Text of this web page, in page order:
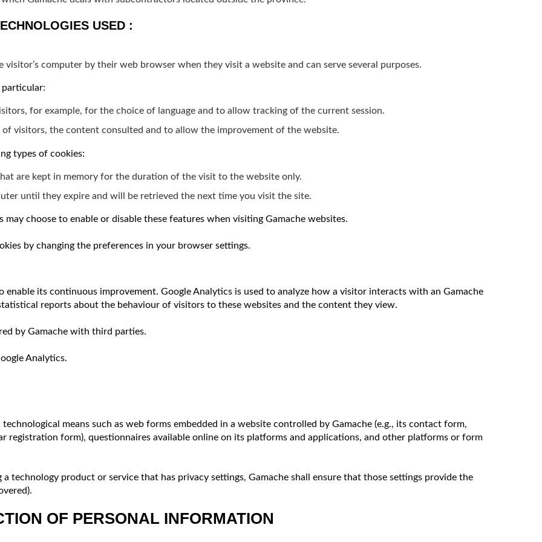
USED :
computer by their web browser when they visit a website and can serve several purposes.
particular:
for example, for the choice of language and to allow tracking of the current session.
visitors, the content consulted and to allow the improvement of the website.
types of cookies:
are kept in memory for the duration of the visit to the website only.
until they expire and will be retrieved the next time you visit the site.
choose to enable or disable these features when visiting Gamache websites.
by changing the preferences in your browser settings.
enable its continuous improvement. Google Analytics is used to analyze how a visitor interacts with an Gamache
reports about the behaviour of visitors to these websites and the content they view.
by Gamache with third parties.
Analytics.
means such as web forms embedded in a website controlled by Gamache (e.g., its contact form,
registration form), questionnaires available online on its platforms and applications, and other platforms or form
technology product or service that has privacy settings, Gamache shall ensure that those settings provide the
OF PERSONAL INFORMATION